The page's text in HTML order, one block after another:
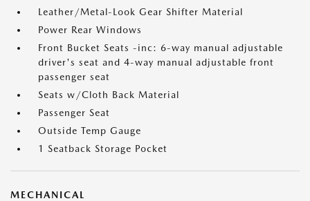
Leather/Metal-Look Gear Shifter Material
Power Rear Windows
Front Bucket Seats -inc: 6-way manual adjustable
driver's seat and 4-way manual adjustable front
passenger seat
Seats w/Cloth Back Material
Passenger Seat
Outside Temp Gauge
1 Seatback Storage Pocket
MECHANICAL